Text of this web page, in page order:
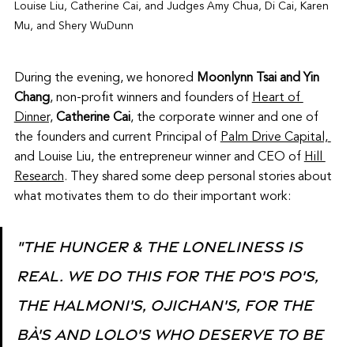
Louise Liu, Catherine Cai, and Judges Amy Chua, Di Cai, Karen
Mu, and Shery WuDunn
During the evening, we honored Moonlynn Tsai and Yin
Chang, non-profit winners and founders of Heart of
Dinner, Catherine Cai, the corporate winner and one of
the founders and current Principal of Palm Drive Capital,
and Louise Liu, the entrepreneur winner and CEO of Hill
Research. They shared some deep personal stories about
what motivates them to do their important work:
"The hunger & The loneliness is
real. We do this for the Po's Po's,
the Halmoni's, Ojichan's, for the
Bà's and Lolo's who deserve to be